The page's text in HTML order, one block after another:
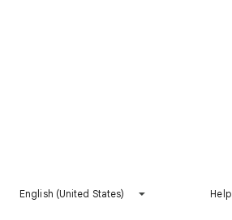
English (United States) Help